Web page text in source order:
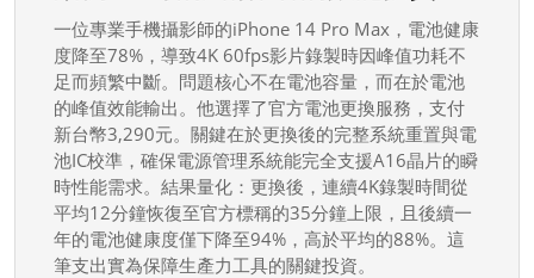
一位專業手機攝影師的iPhone 14 Pro Max，電池健康
度降至78%，導致4K 60fps影片錄製時因峰值功耗不
足而頻繁中斷。問題核心不在電池容量，而在於電池
的峰值效能輸出。他選擇了官方電池更換服務，支付
新台幣3,290元。關鍵在於更換後的完整系統重置與電
池IC校準，確保電源管理系統能完全支援A16晶片的瞬
時性能需求。結果量化：更換後，連續4K錄製時間從
平均12分鐘恢復至官方標稱的35分鐘上限，且後續一
年的電池健康度僅下降至94%，高於平均的88%。這
筆支出實為保障生產力工具的關鍵投資。